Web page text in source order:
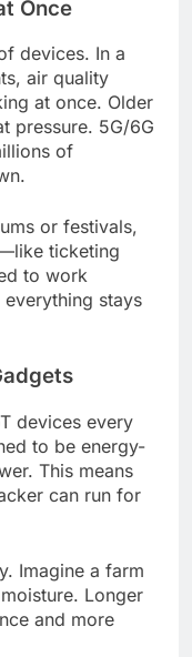
Once
devices. In a
air quality
at once. Older
pressure. 5G/6G
of
or festivals,
ticketing
to work
stays
devices every
to be energy-
This means
can run for
Imagine a farm
Longer
and more